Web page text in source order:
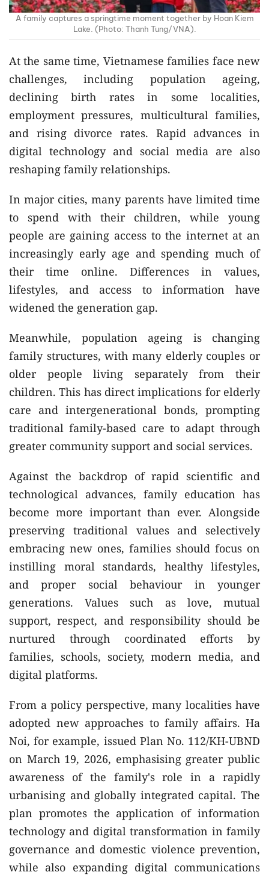
A family captures a springtime moment together by Hoan Kiem
Lake. (Photo: Thanh Tung/VNA).
At the same time, Vietnamese families face new
challenges, including population ageing,
declining birth rates in some localities,
employment pressures, multicultural families,
and rising divorce rates. Rapid advances in
digital technology and social media are also
reshaping family relationships.
In major cities, many parents have limited time
to spend with their children, while young
people are gaining access to the internet at an
increasingly early age and spending much of
their time online. Differences in values,
lifestyles, and access to information have
widened the generation gap.
Meanwhile, population ageing is changing
family structures, with many elderly couples or
older people living separately from their
children. This has direct implications for elderly
care and intergenerational bonds, prompting
traditional family-based care to adapt through
greater community support and social services.
Against the backdrop of rapid scientific and
technological advances, family education has
become more important than ever. Alongside
preserving traditional values and selectively
embracing new ones, families should focus on
instilling moral standards, healthy lifestyles,
and proper social behaviour in younger
generations. Values such as love, mutual
support, respect, and responsibility should be
nurtured through coordinated efforts by
families, schools, society, modern media, and
digital platforms.
From a policy perspective, many localities have
adopted new approaches to family affairs. Ha
Noi, for example, issued Plan No. 112/KH-UBND
on March 19, 2026, emphasising greater public
awareness of the family's role in a rapidly
urbanising and globally integrated capital. The
plan promotes the application of information
technology and digital transformation in family
governance and domestic violence prevention,
while also expanding digital communications